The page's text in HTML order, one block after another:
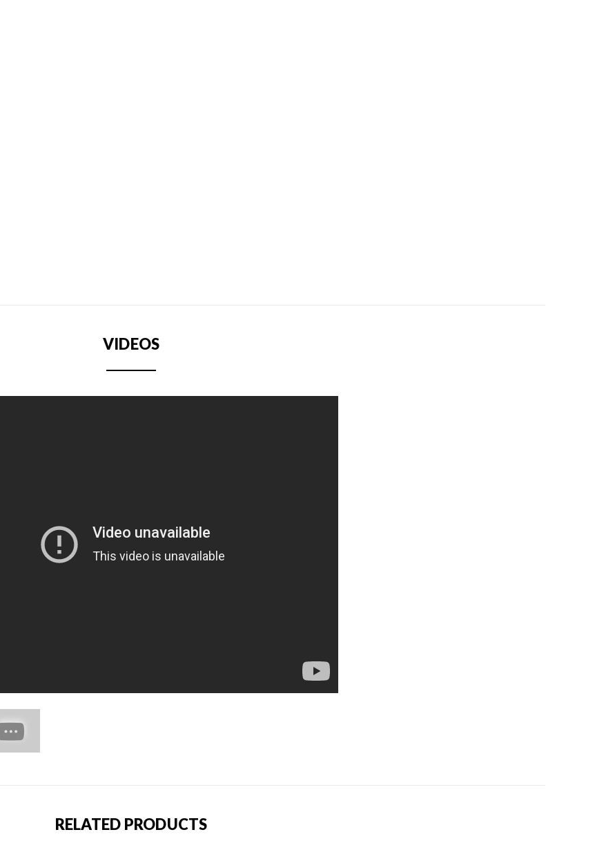
VIDEOS
RELATED PRODUCTS